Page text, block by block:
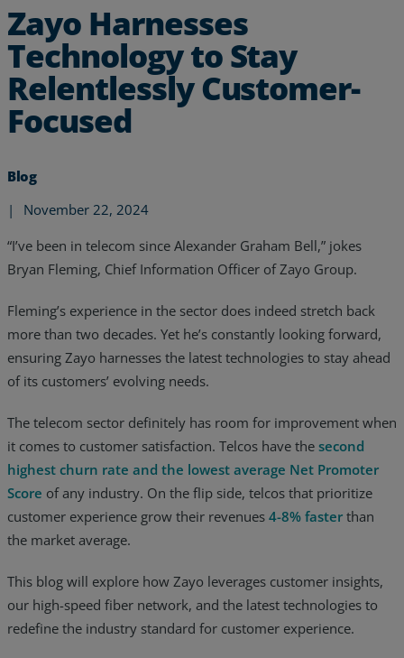
Services
Industries
Resources
Zayo Harnesses
Technology to Stay
Relentlessly Customer-
Focused
Blog
|
November 22, 2024
“I’ve been in telecom since Alexander Graham Bell,” jokes
Bryan Fleming, Chief Information Officer of Zayo Group.
Fleming’s experience in the sector does indeed stretch back
more than two decades. Yet he’s constantly looking forward,
ensuring Zayo harnesses the latest technologies to stay ahead
of its customers’ evolving needs.
The telecom sector definitely has room for improvement when
it comes to customer satisfaction. Telcos have the second
highest churn rate and the lowest average Net Promoter
Score of any industry. On the flip side, telcos that prioritize
customer experience grow their revenues 4-8% faster than
the market average.
This blog will explore how Zayo leverages customer insights,
our high-speed fiber network, and the latest technologies to
redefine the industry standard for customer experience.